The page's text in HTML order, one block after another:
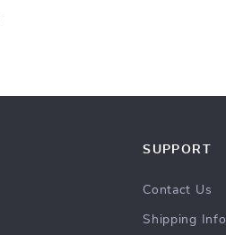
SUPPORT
Contact Us
Shipping Info